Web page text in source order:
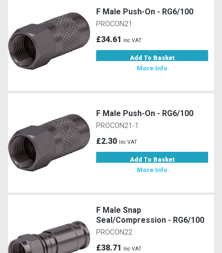
F Male Push-On - RG6/100
PROCON21
£34.61 Inc VAT
Add To Basket
More Info
F Male Push-On - RG6/100
PROCON21-1
£2.30 Inc VAT
Add To Basket
More Info
F Male Snap
Seal/Compression - RG6/100
PROCON22
£38.71 Inc VAT